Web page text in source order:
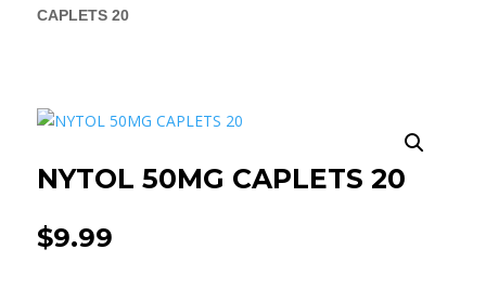
CAPLETS 20
NYTOL 50MG CAPLETS 20
$9.99